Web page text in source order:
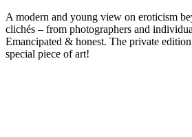
A modern and young view on eroticism
clichés – from photographers and
Emancipated & honest. The private
special piece of art!